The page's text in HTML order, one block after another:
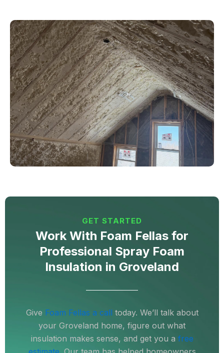
GET STARTED
Work With Foam Fellas for
Professional Spray Foam
Insulation in Groveland
Give Foam Fellas a call today. We’ll talk about
your Groveland home, figure out what
insulation makes sense, and get you a free